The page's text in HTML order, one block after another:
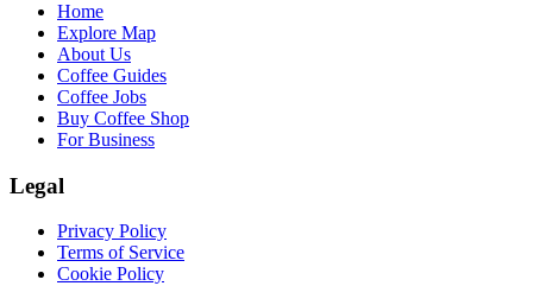
Home
Explore Map
About Us
Coffee Guides
Coffee Jobs
Buy Coffee Shop
For Business
Legal
Privacy Policy
Terms of Service
Cookie Policy